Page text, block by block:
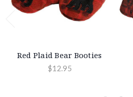
Red Plaid Bear Booties
$12.95